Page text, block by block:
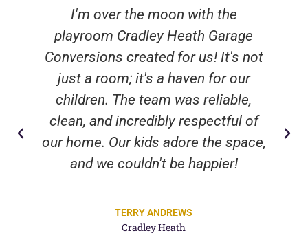
I'm over the moon with the
playroom Cradley Heath Garage
Conversions created for us! It's not
just a room; it's a haven for our
children. The team was reliable,
clean, and incredibly respectful of
our home. Our kids adore the space,
and we couldn't be happier!
TERRY ANDREWS
Cradley Heath